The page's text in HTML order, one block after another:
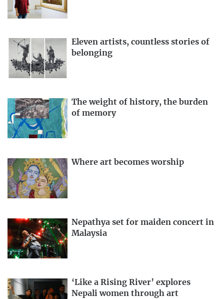
Eleven artists, countless stories of
belonging
The weight of history, the burden
of memory
Where art becomes worship
Nepathya set for maiden concert in
Malaysia
‘Like a Rising River’ explores
Nepali women through art